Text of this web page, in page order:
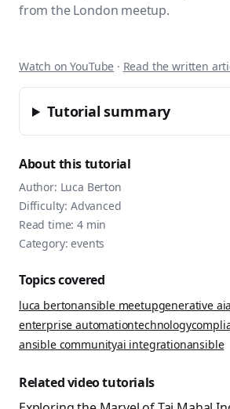
Terms of Service
from the London meetup.
Watch on YouTube · Read the written
Tutorial summary
About this tutorial
Author: Luca Berton
Difficulty: Advanced
Read time:4min
Category:events
Topics covered
luca bertonansible meetupgenerative ai
enterprise automationtechnology
ansible communityai integrationansible
Related video tutorials